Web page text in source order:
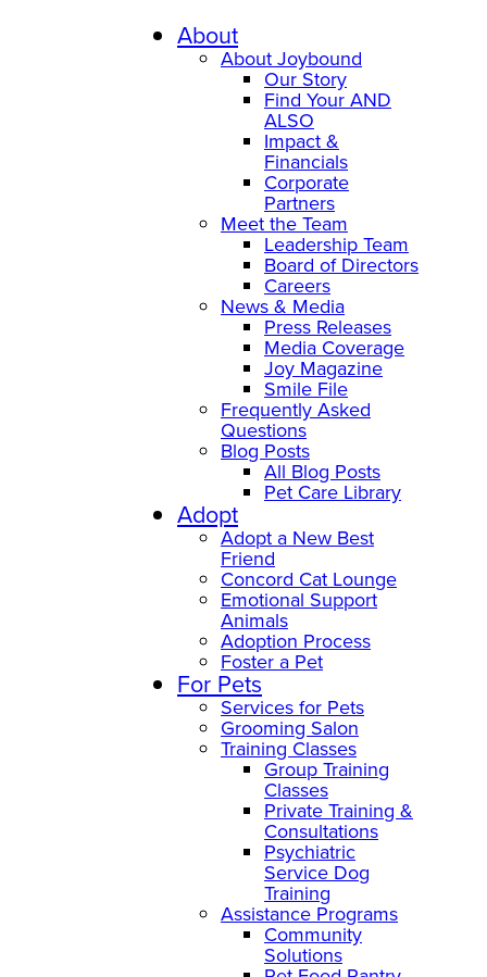
About
About Joybound
Our Story
Find Your AND
ALSO
Impact &
Financials
Corporate
Partners
Meet the Team
Leadership Team
Board of Directors
Careers
News & Media
Press Releases
Media Coverage
Joy Magazine
Smile File
Frequently Asked
Questions
Blog Posts
All Blog Posts
Pet Care Library
Adopt
Adopt a New Best
Friend
Concord Cat Lounge
Emotional Support
Animals
Adoption Process
Foster a Pet
For Pets
Services for Pets
Grooming Salon
Training Classes
Group Training
Classes
Private Training &
Consultations
Psychiatric
Service Dog
Training
Assistance Programs
Community
Solutions